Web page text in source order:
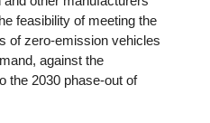
feasibility of meeting the
of zero-emission vehicles
against the
the 2030 phase-out of